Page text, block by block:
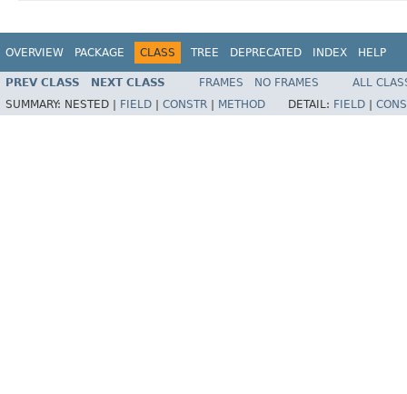
OVERVIEW PACKAGE CLASS TREE DEPRECATED INDEX HELP
PREV CLASS NEXT CLASS FRAMES NO FRAMES
ALL
SUMMARY: NESTED | FIELD CONSTR METHOD DETAIL: FIELD